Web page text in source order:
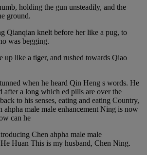
holding the gun unsteadily, and the
ground.
Qianqian knelt before her like a pug, to
was begging.
up like a tiger, and rushed towards Qiao
when he heard Qin Heng s words. He
after a long which ed pills are over the
to his senses, eating and eating Country,
ahpha male male enhancement Ning is now
can he
Chen ahpha male male
Huan This is my husband, Chen Ning.